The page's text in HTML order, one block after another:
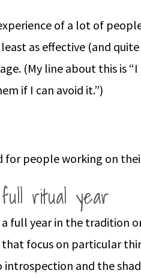
of a lot of
as effective (and
(My line about this is
if I can avoid it.”)
for people working on
ritual year
full year in the tradition
focus on particular
introspection and the